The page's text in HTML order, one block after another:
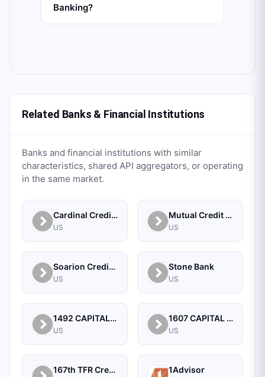
Banking?
Related Banks & Financial Institutions
Banks and financial institutions with similar
characteristics, shared API aggregators, or operating
in the same market.
Cardinal Credit Union
US
Mutual Credit Union
US
Soarion Credit Union
US
Stone Bank
US
1492 CAPITAL MANAGEMENT, LLC
US
1607 CAPITAL PARTNERS, LLC
US
167th TFR Credit Union 1Advisor